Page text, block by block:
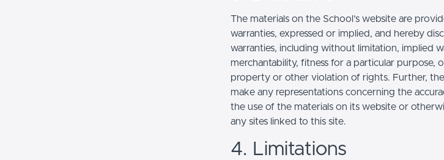
The materials on the School’s website are
warranties, expressed or implied, and hereby
warranties, including without limitation, implied
merchantability, fitness for a particular purpose,
property or other violation of rights. Further,
make any representations concerning the
the use of the materials on its website or
any sites linked to this site.
4. Limitations